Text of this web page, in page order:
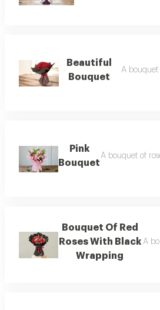
Beautiful
Bouquet
A bouquet
Pink
Bouquet
A bouquet of
Bouquet Of Red
Roses With Black
Wrapping
A